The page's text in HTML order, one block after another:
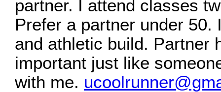
partner. I attend classes
Prefer a partner under 50.
and athletic build. Partner
important just like
with me.